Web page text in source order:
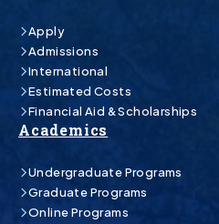
Apply
Admissions
International
Estimated Costs
Financial Aid & Scholarships
Academics
Undergraduate Programs
Graduate Programs
Online Programs